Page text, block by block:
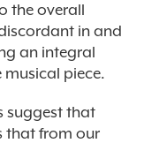
the overall
in and
an integral
piece.
suggest that
that from our